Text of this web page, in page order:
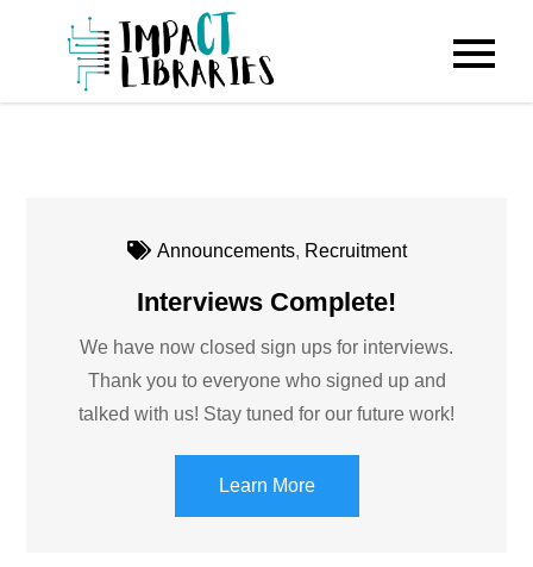
IMPACT
Libraries
Announcements, Recruitment
Interviews Complete!
We have now closed sign ups for interviews.
Thank you to everyone who signed up and
talked with us! Stay tuned for our future work!
Learn More